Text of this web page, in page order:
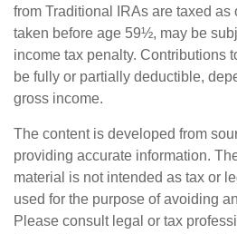
from Traditional IRAs are taxed as
taken before age 59½, may be
income tax penalty. Contributions
be fully or partially deductible,
gross income.
The content is developed from
providing accurate information.
material is not intended as tax or
used for the purpose of avoiding
Please consult legal or tax